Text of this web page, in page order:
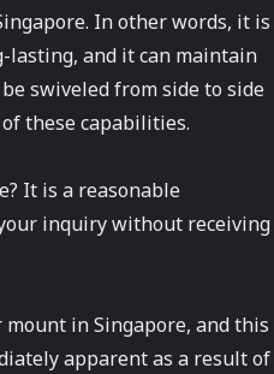
In other words, it is
lasting, and it can maintain
swiveled from side to side
these capabilities.
It is a reasonable
inquiry without receiving
in Singapore, and this
apparent as a result of